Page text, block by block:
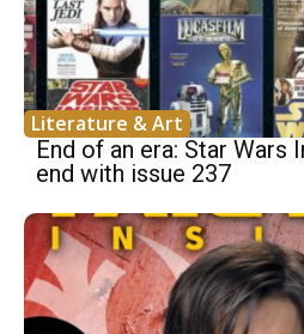
Literature & Art
End of an era: Star Wars
end with issue 237